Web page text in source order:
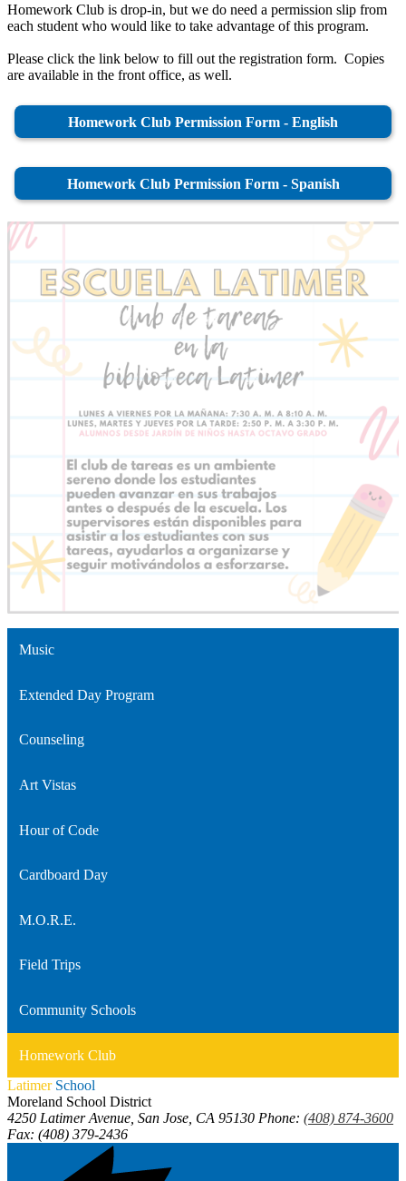
Homework Club is drop-in, but we do need a permission slip from
each student who would like to take advantage of this program.
Please click the link below to fill out the registration form. Copies
are available in the front office, as well.
Homework Club Permission Form - English
Homework Club Permission Form - Spanish
Music
Extended Day Program
Counseling
Art Vistas
Hour of Code
Cardboard Day
M.O.R.E.
Field Trips
Community Schools
Homework Club
Latimer School
Moreland School District
4250 Latimer Avenue, San Jose, CA 95130 Phone: (408) 874-3600
Fax: (408) 379-2436